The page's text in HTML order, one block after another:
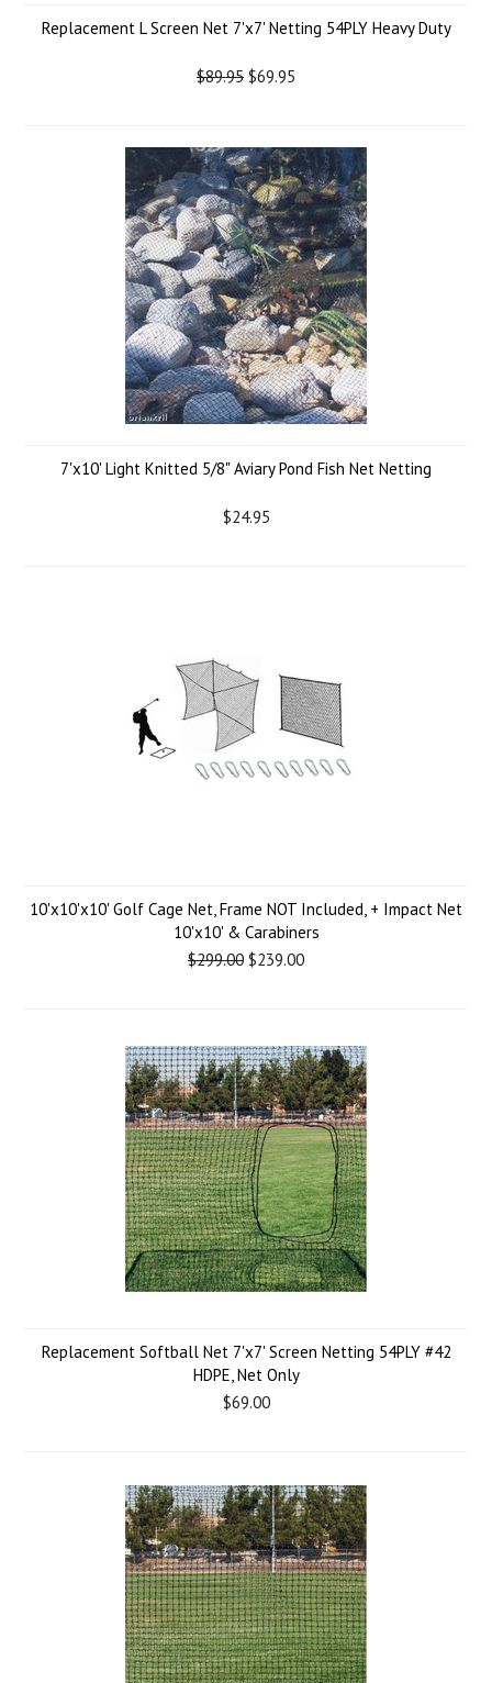
Replacement L Screen Net 7'x7' Netting 54PLY Heavy Duty
$89.95 $69.95
7'x10' Light Knitted 5/8" Aviary Pond Fish Net Netting
$24.95
10'x10'x10' Golf Cage Net, Frame NOT Included, + Impact Net
10'x10' & Carabiners
$299.00 $239.00
Replacement Softball Net 7'x7' Screen Netting 54PLY #42
HDPE, Net Only
$69.00